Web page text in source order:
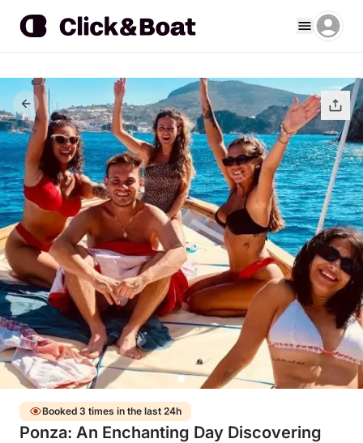
Booked 3 times in the last 24h
Ponza: An Enchanting Day Discovering